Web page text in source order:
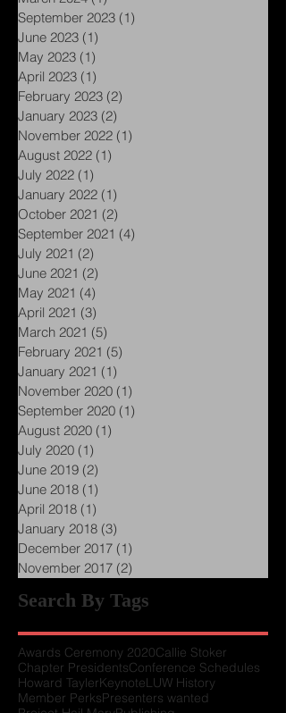
April 2024
(1)1 post
March 2024 (1)
1 post
September 2023
June 2023 (1)
May 2023 (1)1 post
April 2023 (1)1 post
February 2023 (2)2 posts
January 2023 (2) 2 posts
November 2022
August 2022 (1)1 post
July 2022 (1)1 post
January 2022 (1) 1 post
October 2021
2 posts
September 2021
July 2021 (2)2 posts
June 2021 (2)
May 2021 (4)4 posts
April 2021 (3)3 posts
March 2021 (5)5 posts
February 2021 (5)5 posts
January 2021 (1)1 post
November 2020
(1)1 post
September 2020
August 2020 (1)
July 2020 (1)1 post
June 2019 (2)
June 2018 (1) 1 post
April 2018
(1)1 post
January 2018 (3) 3 posts
December 2017 (1)1 post
November 2017 (2)2 posts
Search By Tags
Awards Ceremony 2020Callie Stoker
Chapter PresidentsConference Schedules